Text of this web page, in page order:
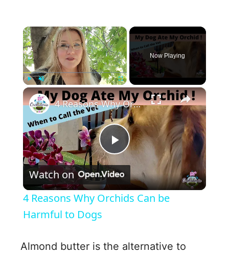
×
Unmute Fullscreen
Now Playing
×
P
l
y
4 Reasons Why Orchids Can be Harmful to Dogs
Watch on
4 Reasons Why Orchids Can be
Harmful to Dogs
Almond butter is the alternative to